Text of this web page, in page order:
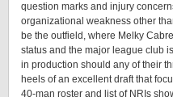
question marks and injury
organizational weakness other
be the outfield, where Melky
status and the major league club
in production should any of their
heels of an excellent draft that
40-man roster and list of NRIs